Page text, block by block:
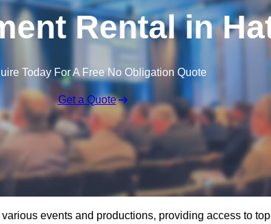
Rental in
Today For A Free No Obligation Quote
Get a Quote
events and productions, providing access to